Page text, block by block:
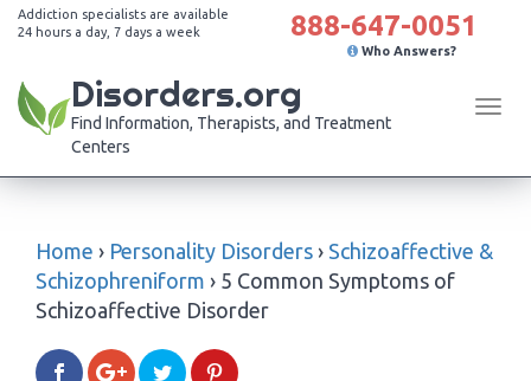
Addiction specialists are available
24 hours a day, 7 days a week
888-647-0051
Who Answers?
Disorders.org
Find Information, Therapists, and Treatment
Centers
Home › Personality Disorders › Schizoaffective &
Schizophreniform › 5 Common Symptoms of
Schizoaffective Disorder